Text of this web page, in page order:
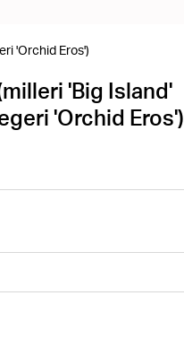
'Orchid Eros')
'Big Island'
'Orchid Eros')